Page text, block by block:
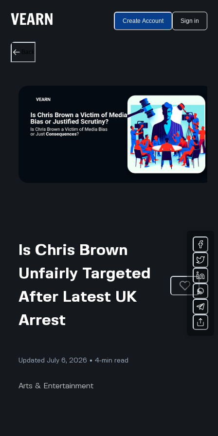
Create Account Sign in
Back
Is Chris Brown
Unfairly Targeted
After Latest UK
Arrest
Updated July 6, 2026 • 4-min read
Arts & Entertainment